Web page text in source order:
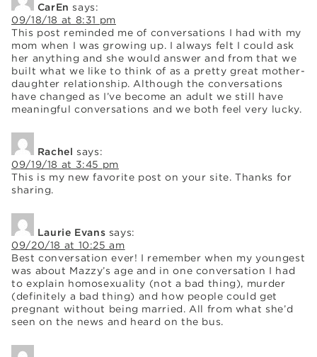
CarEn says:
09/18/18 at 8:31 pm
This post reminded me of conversations I had with my
mom when I was growing up. I always felt I could ask
her anything and she would answer and from that we
built what we like to think of as a pretty great mother-
daughter relationship. Although the conversations
have changed as I’ve become an adult we still have
meaningful conversations and we both feel very lucky.
Rachel says:
09/19/18 at 3:45 pm
This is my new favorite post on your site. Thanks for
sharing.
Laurie Evans says:
09/20/18 at 10:25 am
Best conversation ever! I remember when my youngest
was about Mazzy’s age and in one conversation I had
to explain homosexuality (not a bad thing), murder
(definitely a bad thing) and how people could get
pregnant without being married. All from what she’d
seen on the news and heard on the bus.